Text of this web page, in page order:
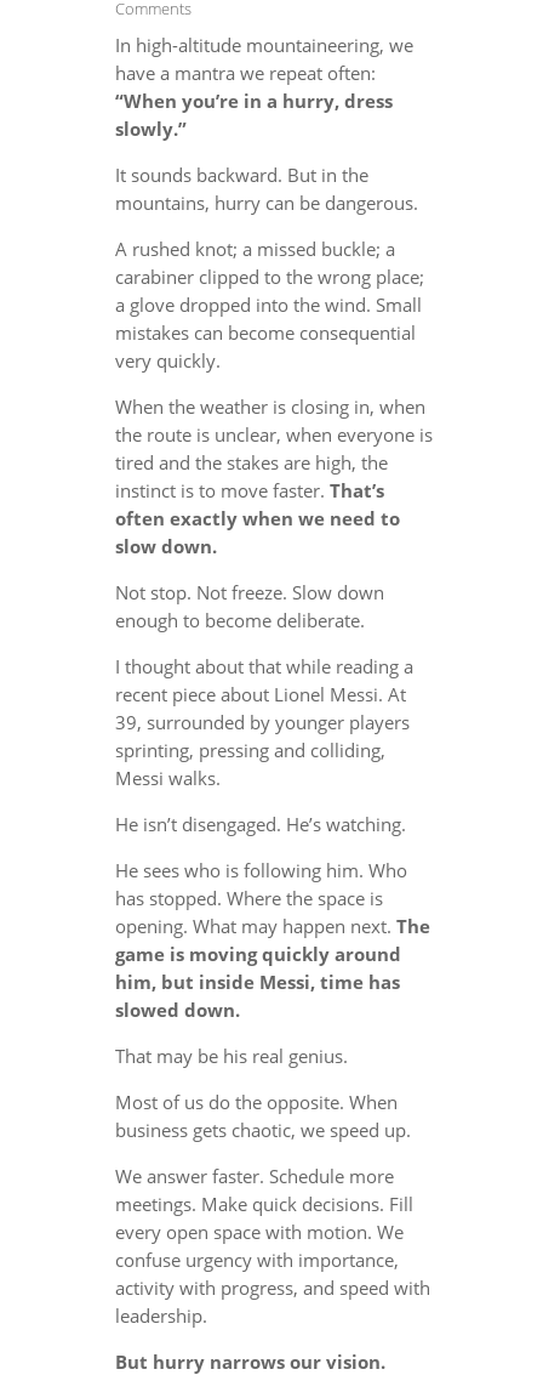
Comments
In high-altitude mountaineering, we
have a mantra we repeat often:
“When you’re in a hurry, dress
slowly.”
It sounds backward. But in the
mountains, hurry can be dangerous.
A rushed knot; a missed buckle; a
carabiner clipped to the wrong place;
a glove dropped into the wind. Small
mistakes can become consequential
very quickly.
When the weather is closing in, when
the route is unclear, when everyone is
tired and the stakes are high, the
instinct is to move faster. That’s
often exactly when we need to
slow down.
Not stop. Not freeze. Slow down
enough to become deliberate.
I thought about that while reading a
recent piece about Lionel Messi. At
39, surrounded by younger players
sprinting, pressing and colliding,
Messi walks.
He isn’t disengaged. He’s watching.
He sees who is following him. Who
has stopped. Where the space is
opening. What may happen next. The
game is moving quickly around
him, but inside Messi, time has
slowed down.
That may be his real genius.
Most of us do the opposite. When
business gets chaotic, we speed up.
We answer faster. Schedule more
meetings. Make quick decisions. Fill
every open space with motion. We
confuse urgency with importance,
activity with progress, and speed with
leadership.
But hurry narrows our vision.